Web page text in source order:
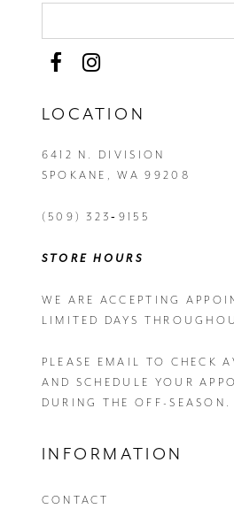
LOCATION
6412 N. DIVISION
SPOKANE, WA 99208
(509) 323‑9155
STORE HOURS
WE ARE ACCEPTING
LIMITED DAYS
PLEASE EMAIL TO CHECK
AND SCHEDULE YOUR
DURING THE OFF-SEASON.
INFORMATION
CONTACT